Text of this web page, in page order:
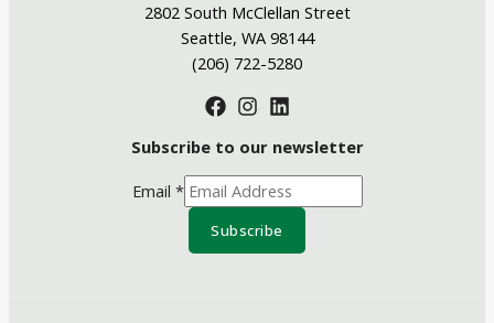
2802 South McClellan Street
Seattle, WA 98144
(206) 722-5280
Subscribe to our newsletter
Email *
Subscribe